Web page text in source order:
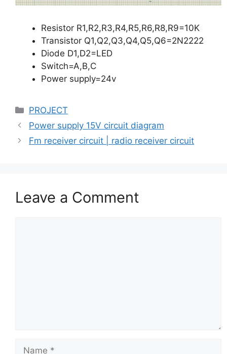
Resistor R1,R2,R3,R4,R5,R6,R8,R9=10K
Transistor Q1,Q2,Q3,Q4,Q5,Q6=2N2222
Diode D1,D2=LED
Switch=A,B,C
Power supply=24v
Categories
PROJECT
Power supply 15V circuit diagram
Fm receiver circuit | radio receiver circuit
Leave a Comment
Name